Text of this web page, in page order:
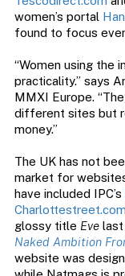
women’s portal
found to focus
“Women using the
practicality.” says
MMXI Europe.
different sites but
money.”
The UK has not
market for
have included IPC’s
Charlottestreet.com
glossy title Evelast
Naked Ambition
website was